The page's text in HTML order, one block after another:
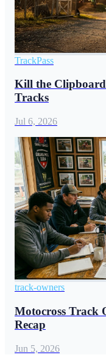
TrackPass
Kill the
Tracks
Jul 6, 2026
track-owners
Motocross Track
Recap
Jun 5, 2026